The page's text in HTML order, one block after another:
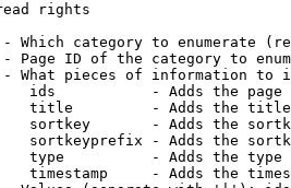
rights
Which category to enumerate
Page ID of the category to
What pieces of information to
ids           - Adds the page
title         - Adds the
sortkey       - Adds the
sortkeyprefix - Adds the
type          - Adds the
timestamp     - Adds the